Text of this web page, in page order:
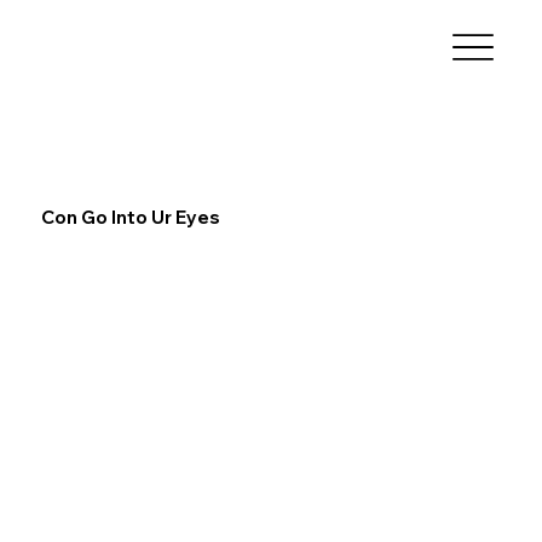
Con Go Into Ur Eyes